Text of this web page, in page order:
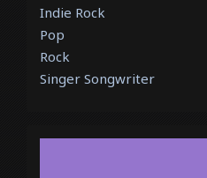
Indie Rock
Pop
Rock
Singer Songwriter